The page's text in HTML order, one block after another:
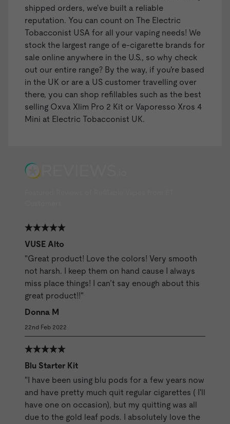
shipped orders, we've built a reliable
reputation. You can count on The Electric
Tobacconist USA for all your vaping needs! We
stock the largest range of e-cigarette brands for
sale online anywhere in the U.S., so why check
out our entire range? By the way, if you're based
in the UK or are a US customer travelling over
there, you can shop refillables such as the best
selling Oxva Xlim Pro 2 Kit or Vaporesso Xros 4
Mini at Electric Tobacconist UK.
VUSE Alto
"Great product! Love the colors! Very smooth
not harsh. I keep them on hand cause I always
miss place things! I can’t say enough about this
great product!!"
Donna M
22nd Feb 2022
Blu Starter Kit
"I have been using blu pods for a few years now
and have pretty much quit regular cigarettes ( I'll
have one on occasion), but my quitting was all
due to the gold leaf pods. I absolutely love the